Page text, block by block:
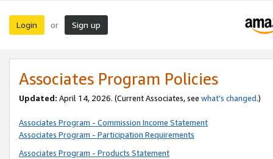
Login or Sign up
Associates Program Policies
Updated: April 14, 2026. (Current Associates, see what’s changed.)
Associates Program - Commission Income Statement
Associates Program - Participation Requirements
Associates Program - Products Statement